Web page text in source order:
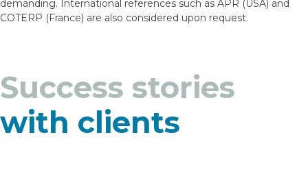
demanding. International references such as APR (USA) and
COTERP (France) are also considered upon request.
Success stories
with clients